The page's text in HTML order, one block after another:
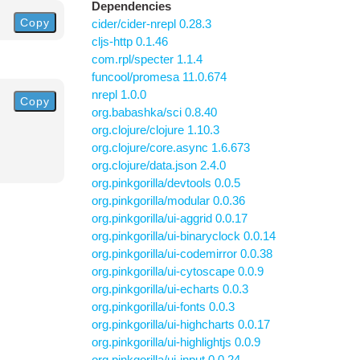
Copy
Copy
Dependencies
cider/cider-nrepl 0.28.3
cljs-http 0.1.46
com.rpl/specter 1.1.4
funcool/promesa 11.0.674
nrepl 1.0.0
org.babashka/sci 0.8.40
org.clojure/clojure 1.10.3
org.clojure/core.async 1.6.673
org.clojure/data.json 2.4.0
org.pinkgorilla/devtools 0.0.5
org.pinkgorilla/modular 0.0.36
org.pinkgorilla/ui-aggrid 0.0.17
org.pinkgorilla/ui-binaryclock 0.0.14
org.pinkgorilla/ui-codemirror 0.0.38
org.pinkgorilla/ui-cytoscape 0.0.9
org.pinkgorilla/ui-echarts 0.0.3
org.pinkgorilla/ui-fonts 0.0.3
org.pinkgorilla/ui-highcharts 0.0.17
org.pinkgorilla/ui-highlightjs 0.0.9